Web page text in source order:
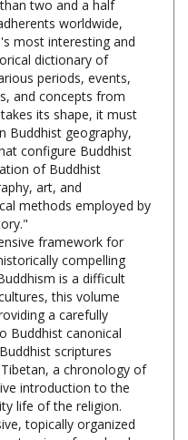
most interesting and
dictionary of
periods, events,
and concepts from
its shape, it must
Buddhist geography,
configure Buddhist
of Buddhist
art, and
methods employed by
framework for
compelling
is a difficult
this volume
a carefully
Buddhist canonical
scriptures
a chronology of
introduction to the
life of the religion.
topically organized
of any book